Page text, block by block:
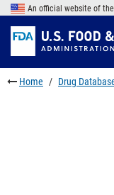
Skip
main
content
to
FDA
Search
Skip
to
footer
links
An official website of
Home Drug